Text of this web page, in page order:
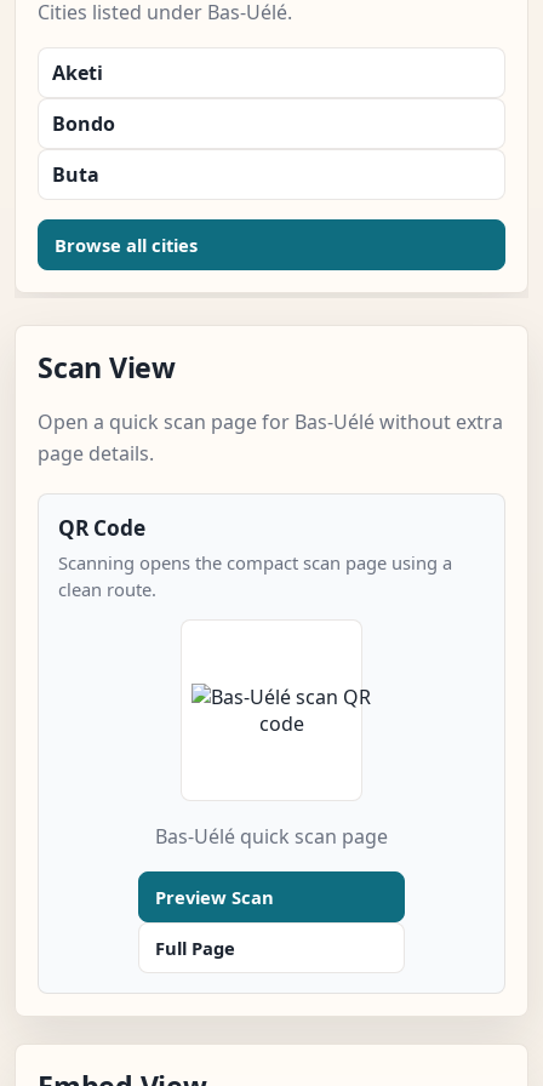
Cities listed under Bas-Uélé.
Aketi
Bondo
Buta
Browse all cities
Scan View
Open a quick scan page for Bas-Uélé without extra
page details.
QR Code
Scanning opens the compact scan page using a
clean route.
Bas-Uélé quick scan page
Preview Scan
Full Page